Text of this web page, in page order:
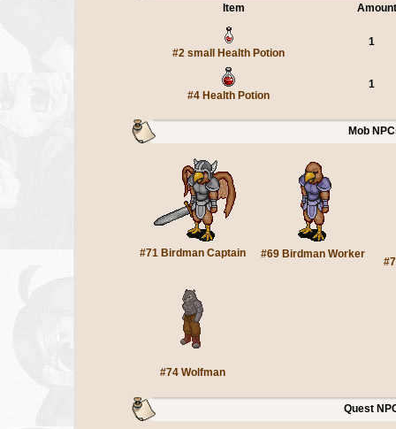
Item
Amount
#2 small Health Potion
1
#4 Health Potion
1
Mob
#71 Birdman Captain #69 Birdman Worker
#74 Wolfman
Quest